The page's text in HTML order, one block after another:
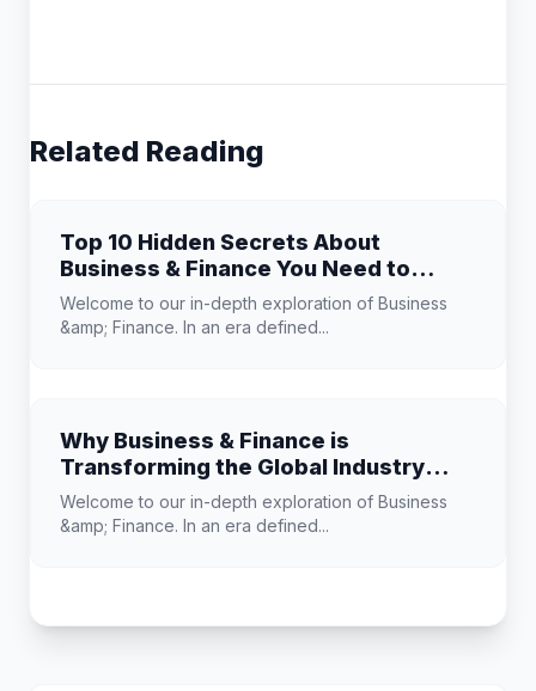
Related Reading
Top 10 Hidden Secrets About
Business & Finance You Need to
Know
Welcome to our in-depth exploration of Business
&amp; Finance. In an era defined...
Why Business & Finance is
Transforming the Global Industry
Landscape
Welcome to our in-depth exploration of Business
&amp; Finance. In an era defined...